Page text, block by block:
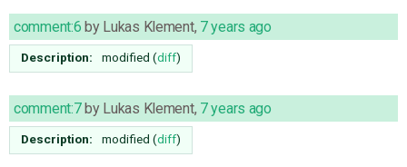
comment:6 by Lukas Klement, 7 years ago
Description: modified (diff)
comment:7by Lukas Klement, 7 years ago
Description: modified (diff)